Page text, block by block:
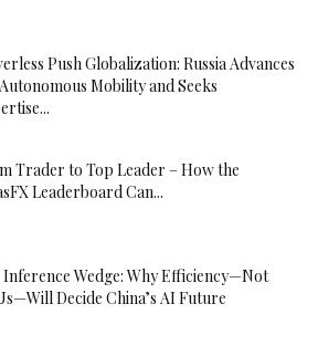
Push Globalization: Russia Advances
Mobility and Seeks
Trader to Top Leader – How the
Leaderboard Can...
Inference Wedge: Why Efficiency—Not
Decide China’s AI Future